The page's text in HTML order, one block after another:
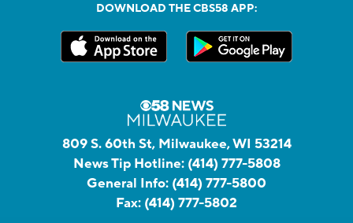
DOWNLOAD THE CBS58 APP:
809 S. 60th St, Milwaukee, WI 53214
News Tip Hotline: (414) 777-5808
General Info: (414) 777-5800
Fax: (414) 777-5802